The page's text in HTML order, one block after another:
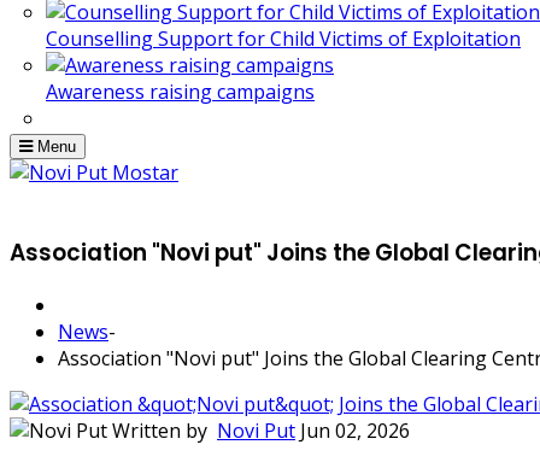
Counselling Support for Child Victims of Exploitation
Awareness raising campaigns
Menu
Association "Novi put" Joins the Global
News-
Association "Novi put" Joins the Global Clearing
Written by Novi Put Jun 02, 2026